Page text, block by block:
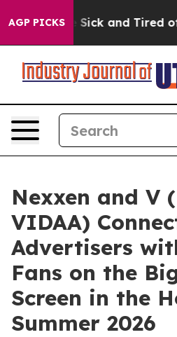
AGP PICKS
Are Sick and Tired of
Nexxen and V
VIDAA)
Advertisers
Fans on the
Screen in the
Summer 2026